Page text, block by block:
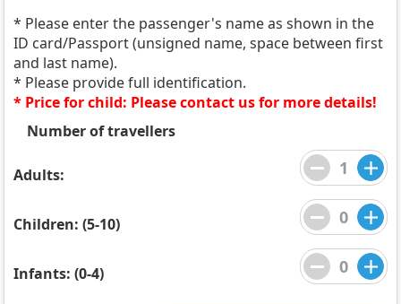
* Please enter the passenger's name as shown in the
ID card/Passport (unsigned name, space between first
and last name).
* Please provide full identification.
* Price for child: Please contact us for more details!
Number of travellers
Adults:
Children: (5-10)
Infants: (0-4)